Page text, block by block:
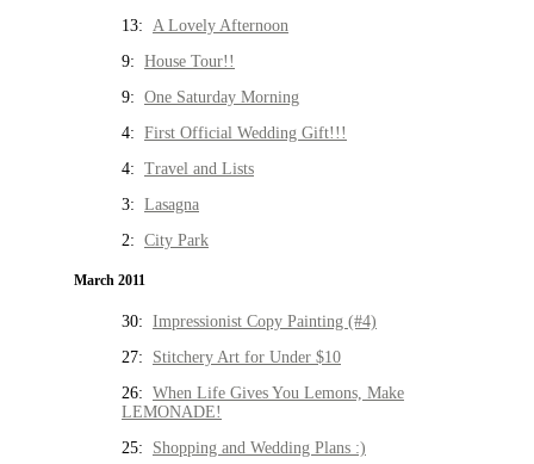
13: A Lovely Afternoon
9: House Tour!!
9: One Saturday Morning
4: First Official Wedding Gift!!!
4: Travel and Lists
3: Lasagna
2: City Park
March 2011
30: Impressionist Copy Painting (#4)
27: Stitchery Art for Under $10
26: When Life Gives You Lemons, Make
LEMONADE!
25: Shopping and Wedding Plans :)